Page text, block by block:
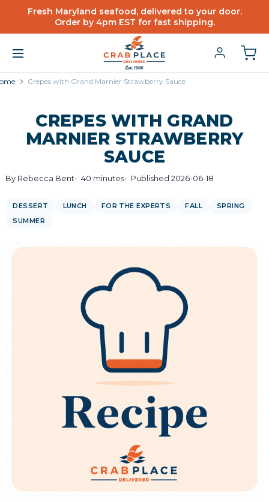
Fresh Maryland seafood, delivered to your door.
Order by 4pm EST for fast shipping.
Crepes with Grand Marnier Strawberry Sauce
CREPES WITH GRAND
MARNIER STRAWBERRY
SAUCE
By Rebecca Bent 40 minutes Published 2026-06-18
DESSERT LUNCH FOR THE EXPERTS FALL
SPRING
SUMMER